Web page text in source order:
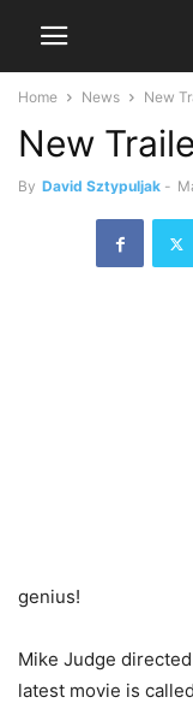
Home News New
New
By David Sztypuljak -
genius!
Mike Judge
latest movie is